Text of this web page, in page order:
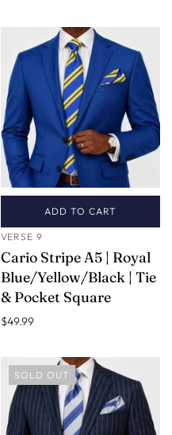
ADD TO CART
VERSE 9
Cario Stripe A5 | Royal
Blue/Yellow/Black | Tie
& Pocket Square
$49.99
SOLD OUT